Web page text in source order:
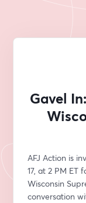
Gavel
AFJ Action is
17, at 2 PM ET
Wisconsin
conversation